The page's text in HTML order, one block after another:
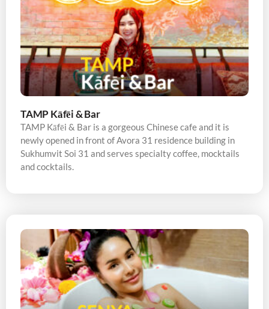
TAMP Kāfēi & Bar
TAMP Kāfēi & Bar is a gorgeous Chinese cafe and it is
newly opened in front of Avora 31 residence building in
Sukhumvit Soi 31 and serves specialty coffee, mocktails
and cocktails.